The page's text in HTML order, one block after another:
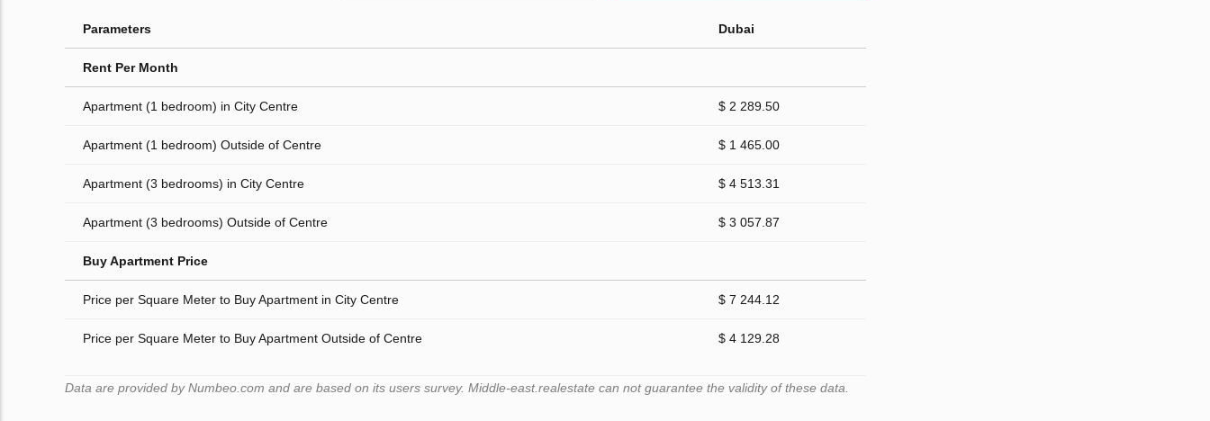
Parameters Dubai
Rent Per Month
Apartment (1 bedroom) in City Centre $ 2 289.50
Apartment (1 bedroom) Outside of Centre $ 1 465.00
Apartment (3 bedrooms) in City Centre $ 4 513.31
Apartment (3 bedrooms) Outside of Centre $ 3 057.87
Buy Apartment Price
Price per Square Meter to Buy Apartment in City Centre $ 7 244.12
Price per Square Meter to Buy Apartment Outside of Centre $ 4 129.28
Data are provided by Numbeo.com and are based on its users survey. Middle-east.realestate can not guarantee the validity of these data.